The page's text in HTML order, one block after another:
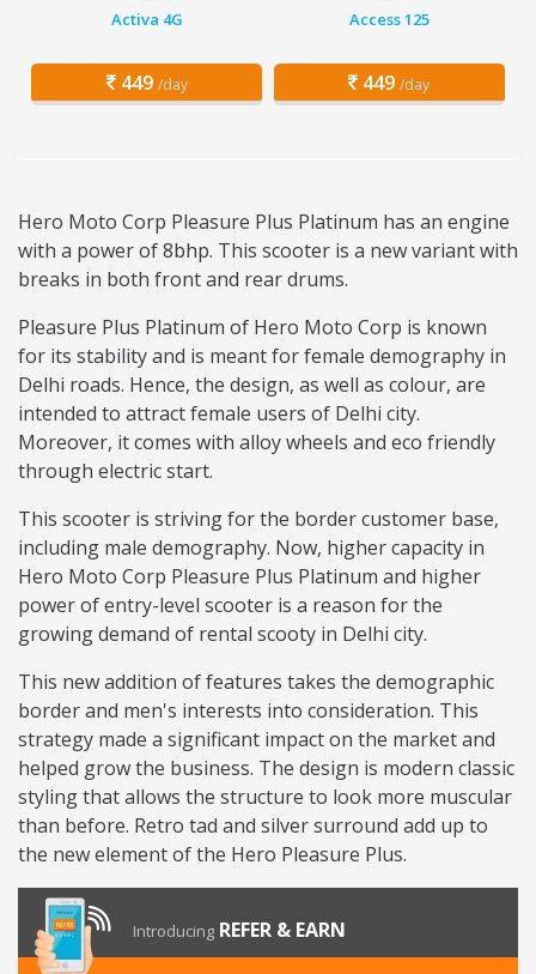
Activa 4G
449 /day
Access 125
449 /day
Hero Moto Corp Pleasure Plus Platinum has an engine
with a power of 8bhp. This scooter is a new variant with
breaks in both front and rear drums.
Pleasure Plus Platinum of Hero Moto Corp is known
for its stability and is meant for female demography in
Delhi roads. Hence, the design, as well as colour, are
intended to attract female users of Delhi city.
Moreover, it comes with alloy wheels and eco friendly
through electric start.
This scooter is striving for the border customer base,
including male demography. Now, higher capacity in
Hero Moto Corp Pleasure Plus Platinum and higher
power of entry-level scooter is a reason for the
growing demand of rental scooty in Delhi city.
This new addition of features takes the demographic
border and men's interests into consideration. This
strategy made a significant impact on the market and
helped grow the business. The design is modern classic
styling that allows the structure to look more muscular
than before. Retro tad and silver surround add up to
the new element of the Hero Pleasure Plus.
Introducing REFER & EARN